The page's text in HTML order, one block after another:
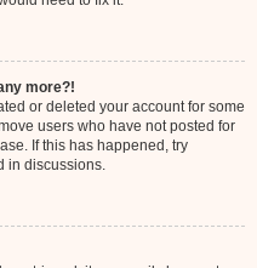
more?!
or deleted your account for some
users who have not posted for
If this has happened, try
in discussions.